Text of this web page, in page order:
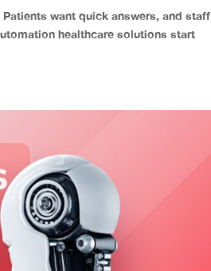
want quick answers, and staff
healthcare solutions start